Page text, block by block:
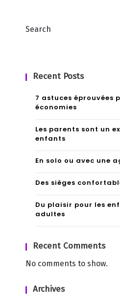
Search
Recent Posts
7 astuces éprouvées
économies
Les parents sont un
enfants
En solo ou avec une
Des sièges
Du plaisir pour les
adultes
Recent Comments
No comments to show.
Archives